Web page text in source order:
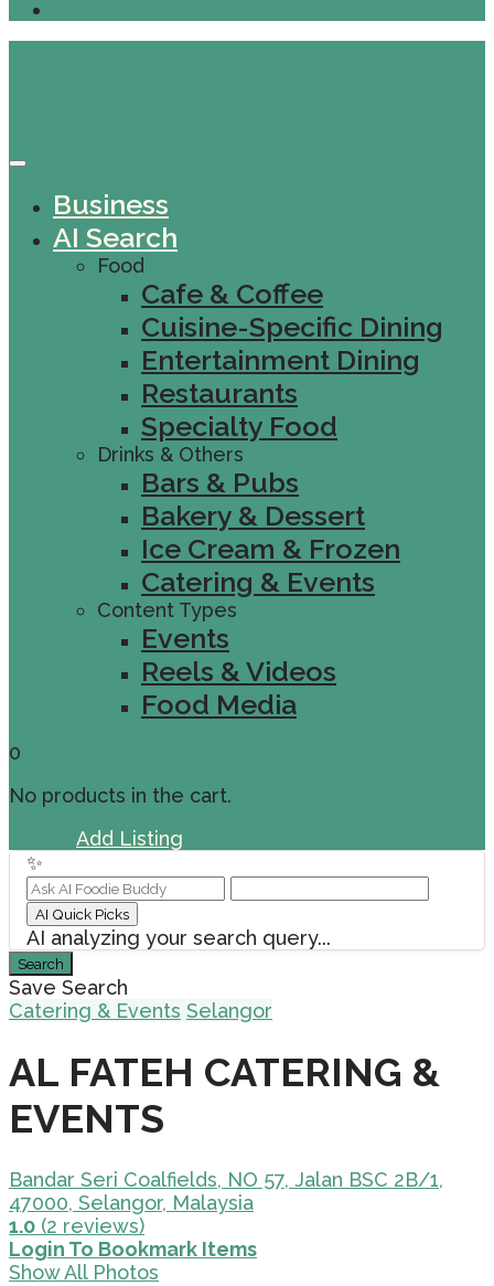
Business
AI Search
Food
Cafe & Coffee
Cuisine-Specific Dining
Entertainment Dining
Restaurants
Specialty Food
Drinks & Others
Bars & Pubs
Bakery & Dessert
Ice Cream & Frozen
Catering & Events
Content Types
Events
Reels & Videos
Food Media
0
No products in the cart.
Add Listing
✨
AI Quick Picks
AI analyzing your search query...
Search
Save Search
Catering & Events Selangor
AL FATEH CATERING &
EVENTS
Bandar Seri Coalfields, NO 57, Jalan BSC 2B/1,
47000, Selangor, Malaysia
1.0 (2 reviews)
Login To Bookmark Items
Show All Photos